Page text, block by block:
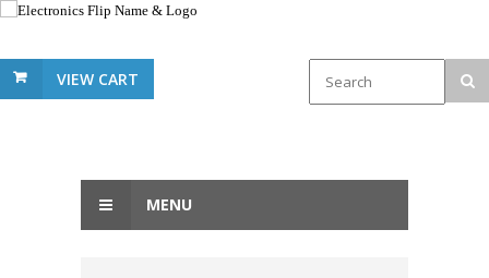
VIEW CART
MENU